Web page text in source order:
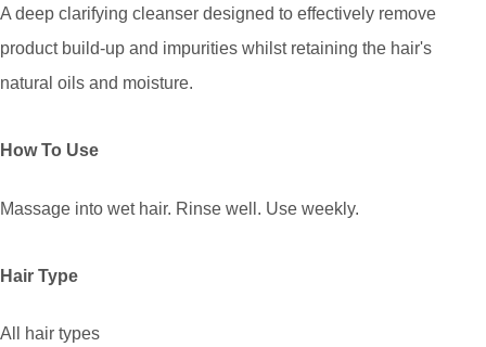
A deep clarifying cleanser designed to effectively remove
product build-up and impurities whilst retaining the hair's
natural oils and moisture.
How To Use
Massage into wet hair. Rinse well. Use weekly.
Hair Type
All hair types